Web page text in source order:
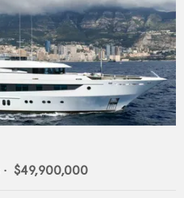
$49,900,000